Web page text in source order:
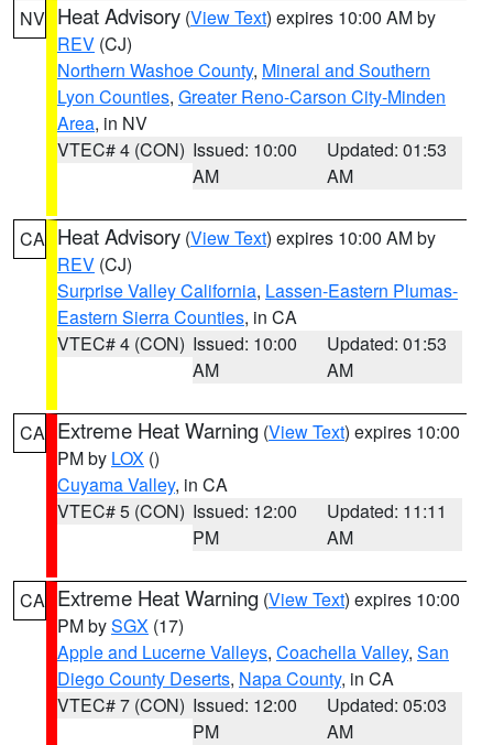
NV Heat Advisory (View Text) expires 10:00 AM by
REV (CJ)
Northern Washoe County, Mineral and Southern
Lyon Counties, Greater Reno-Carson City-Minden
Area, in NV
VTEC# 4 (CON) Issued: 10:00
AM
Updated: 01:53
AM
CA Heat Advisory (View Text) expires 10:00 AM by
REV (CJ)
Surprise Valley California, Lassen-Eastern Plumas-
Eastern Sierra Counties, in CA
VTEC# 4 (CON) Issued: 10:00
AM
Updated: 01:53
AM
CA Extreme Heat Warning (View Text) expires 10:00
PM by LOX ()
Cuyama Valley, in CA
VTEC# 5 (CON) Issued: 12:00
PM
Updated: 11:11
AM
CA Extreme Heat Warning (View Text) expires 10:00
PM bySGX (17)
Apple and Lucerne Valleys, Coachella Valley, San
Diego County Deserts, Napa County, in CA
VTEC# 7 (CON) Issued: 12:00
PM
Updated: 05:03
AM